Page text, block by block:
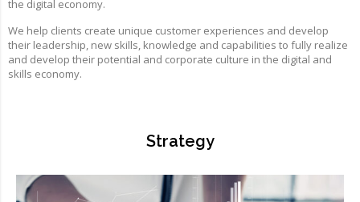
the digital economy.
We help clients create unique customer experiences and develop
their leadership, new skills, knowledge and capabilities to fully realize
and develop their potential and corporate culture in the digital and
skills economy.
Strategy